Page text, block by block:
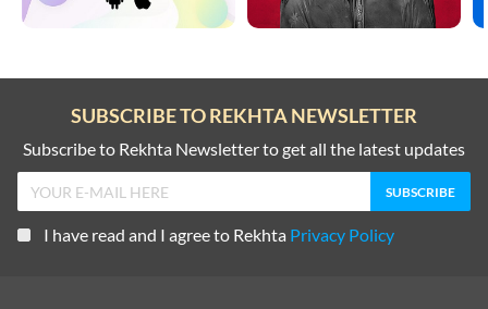
SUBSCRIBE TO REKHTA NEWSLETTER
Subscribe to Rekhta Newsletter to get all the latest updates
I have read and I agree to Rekhta Privacy Policy